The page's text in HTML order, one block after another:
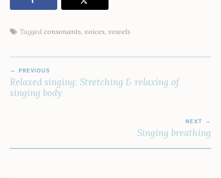
Tagged consonants, voices, vowels
NAVIGATION
PREVIOUS
Relaxed singing: Stretching & relaxing of
singing body
NEXT
Singing breathing